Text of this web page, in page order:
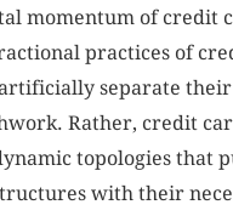
momentum of credit
practices of
artificially separate their
Rather, credit
topologies that
with their